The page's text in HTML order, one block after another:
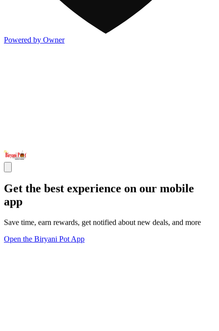
Powered by Owner
Get the best experience on our mobile
app
Save time, earn rewards, get notified about new deals, and more
Open the Biryani Pot App